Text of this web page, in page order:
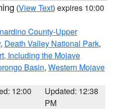
(View Text) expires 10:00
County-Upper
, Death Valley National Park,
Including the Mojave
Basin, Western Mojave
12:00
Updated: 12:38
PM